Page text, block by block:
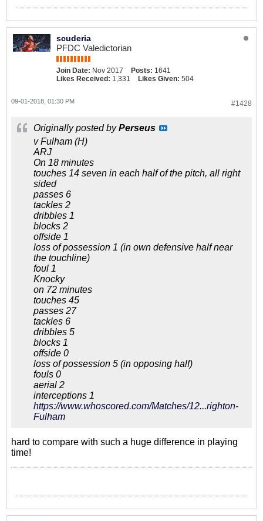
scuderia
PFDC Valedictorian
Join Date: Nov 2017 Posts: 1641
Likes Received: 1,331 Likes Given: 504
#1428
09-01-2018, 01:30 PM
Originally posted byPerseus
v Fulham (H)
ARJ
On 18 minutes
touches 14 seven in each half of the pitch, all right
sided
passes 6
tackles 2
dribbles 1
blocks 2
offside 1
loss of possession 1 (in own defensive half near
the touchline)
foul 1
Knocky
on 72 minutes
touches 45
passes 27
tackles 6
dribbles 5
blocks 1
offside 0
loss of possession 5 (in opposing half)
fouls 0
aerial 2
interceptions 1
https://www.whoscored.com/Matches/12...righton-
Fulham
hard to compare with such a huge difference in playing
time!